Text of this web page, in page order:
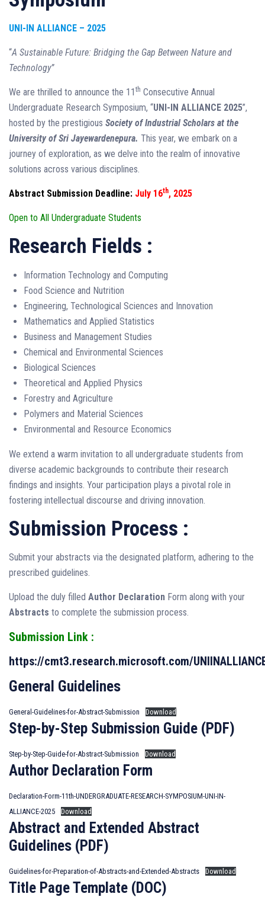
UNI-IN ALLIANCE – 2025
“A Sustainable Future: Bridging the Gap Between Nature and
Technology”
We are thrilled to announce the 11 th Consecutive Annual
Undergraduate Research Symposium, “UNI-IN ALLIANCE 2025”,
hosted by the prestigious Society of Industrial Scholars at the
University of Sri Jayewardenepura. This year, we embark on a
journey of exploration, as we delve into the realm of innovative
solutions across various disciplines.
Abstract Submission Deadline: July 16th, 2025
Open to All Undergraduate Students
Research Fields :
Information Technology and Computing
Food Science and Nutrition
Engineering, Technological Sciences and Innovation
Mathematics and Applied Statistics
Business and Management Studies
Chemical and Environmental Sciences
Biological Sciences
Theoretical and Applied Physics
Forestry and Agriculture
Polymers and Material Sciences
Environmental and Resource Economics
We extend a warm invitation to all undergraduate students from
diverse academic backgrounds to contribute their research
findings and insights. Your participation plays a pivotal role in
fostering intellectual discourse and driving innovation.
Submission Process :
Submit your abstracts via the designated platform, adhering to the
prescribed guidelines.
Upload the duly filled Author Declaration Form along with your
Abstracts to complete the submission process.
Submission Link :
https://cmt3.research.microsoft.com/
General Guidelines
General-Guidelines-for-Abstract-Submission Download
Step-by-Step Submission Guide (PDF)
Step-by-Step-Guide-for-Abstract-Submission Download
Author Declaration Form
Declaration-Form-11th-UNDERGRADUATE-RESEARCH-SYMPOSIUM-UNI-IN-
ALLIANCE-2025
Download
Abstract and Extended Abstract
Guidelines (PDF)
Guidelines-for-Preparation-of-Abstracts-and-Extended-Abstracts Download
Title Page Template (DOC)